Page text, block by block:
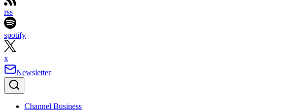
rss
spotify
x
Newsletter
Channel Business